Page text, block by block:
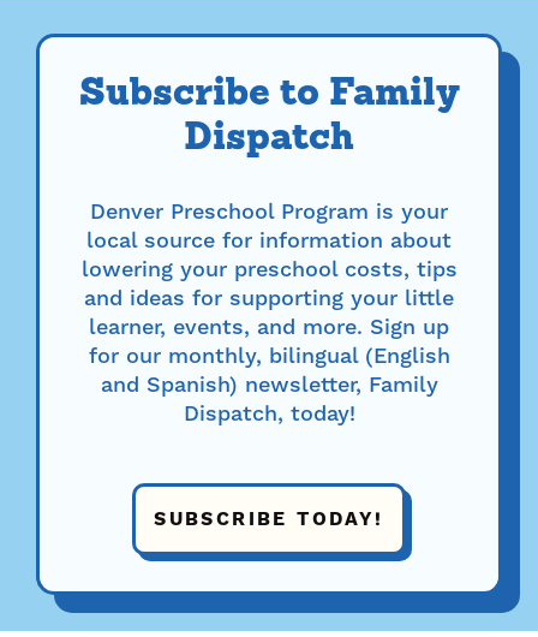
Subscribe to Family
Dispatch
Denver Preschool Program is your
local source for information about
lowering your preschool costs, tips
and ideas for supporting your little
learner, events, and more. Sign up
for our monthly, bilingual (English
and Spanish) newsletter, Family
Dispatch, today!
SUBSCRIBE TODAY!